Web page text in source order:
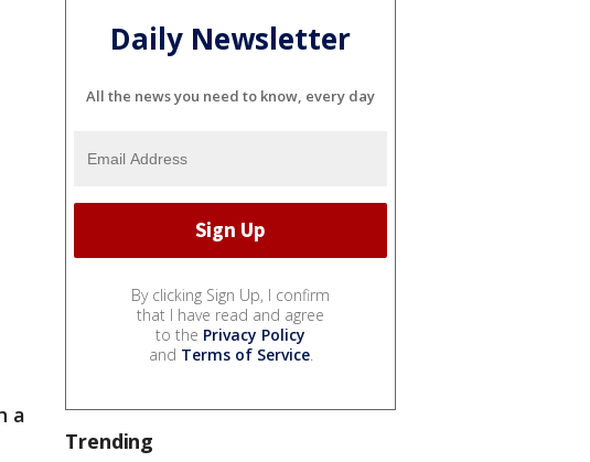
a
Daily Newsletter
All the news you need to know, every day
By clicking Sign Up, I confirm
that I have read and agree
to the Privacy Policy
and Terms of Service.
Trending